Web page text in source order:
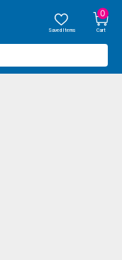
Saved Items
0
Cart